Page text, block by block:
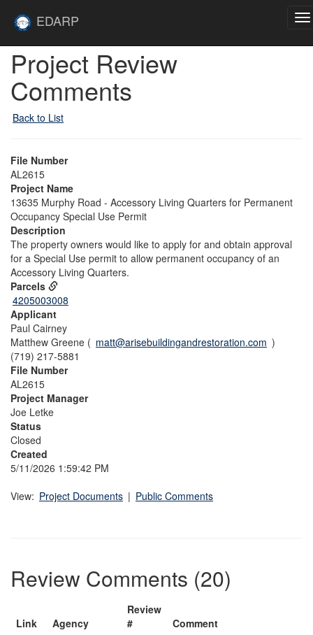
EDARP
Project Review
Comments
Back to List
File Number
AL2615
Project Name
13635 Murphy Road - Accessory Living Quarters for Permanent
Occupancy Special Use Permit
Description
The property owners would like to apply for and obtain approval
for a Special Use permit to allow permanent occupancy of an
Accessory Living Quarters.
Parcels
4205003008
Applicant
Paul Cairney
Matthew Greene ( matt@arisebuildingandrestoration.com )
(719) 217-5881
File Number
AL2615
Project Manager
Joe Letke
Status
Closed
Created
5/11/2026 1:59:42 PM
View: Project Documents | Public Comments
Review Comments (20)
Link Agency
Review
#
Comment